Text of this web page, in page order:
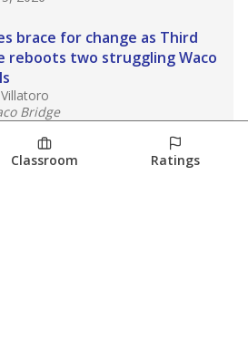
brace for change as Third
reboots two struggling Waco
Bridge
2026
families are using ESAs?
Classroom Ratings